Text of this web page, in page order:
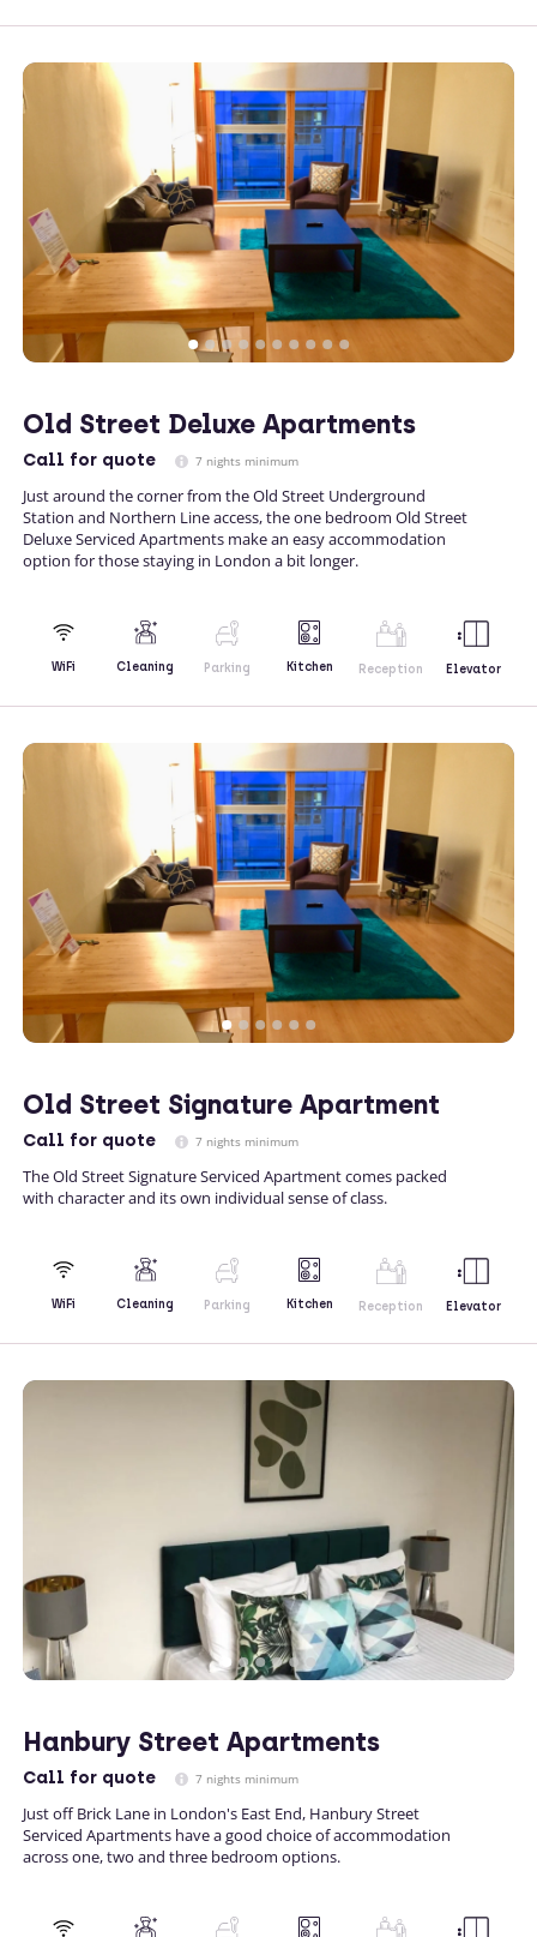
Old Street Deluxe Apartments
Call for quote 7 nights minimum
Just around the corner from the Old Street Underground
Station and Northern Line access, the one bedroom Old Street
Deluxe Serviced Apartments make an easy accommodation
option for those staying in London a bit longer.
WiFi Cleaning Parking Kitchen Reception Elevator
Old Street Signature Apartment
Call for quote 7 nights minimum
The Old Street Signature Serviced Apartment comes packed
with character and its own individual sense of class.
WiFi Cleaning Parking Kitchen Reception Elevator
Hanbury Street Apartments
Call for quote 7 nights minimum
Just off Brick Lane in London's East End, Hanbury Street
Serviced Apartments have a good choice of accommodation
across one, two and three bedroom options.